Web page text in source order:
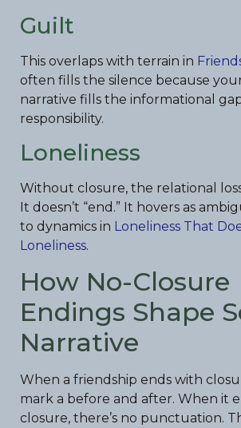
Guilt
This overlaps with terrain in
often fills the silence because
narrative fills the informational
responsibility.
Loneliness
Without closure, the relational
It doesn’t “end.” It hovers as
to dynamics in Loneliness That
Loneliness.
How No-Closure
Endings Shape
Narrative
When a friendship ends with
mark a before and after. When it
closure, there’s no punctuation.